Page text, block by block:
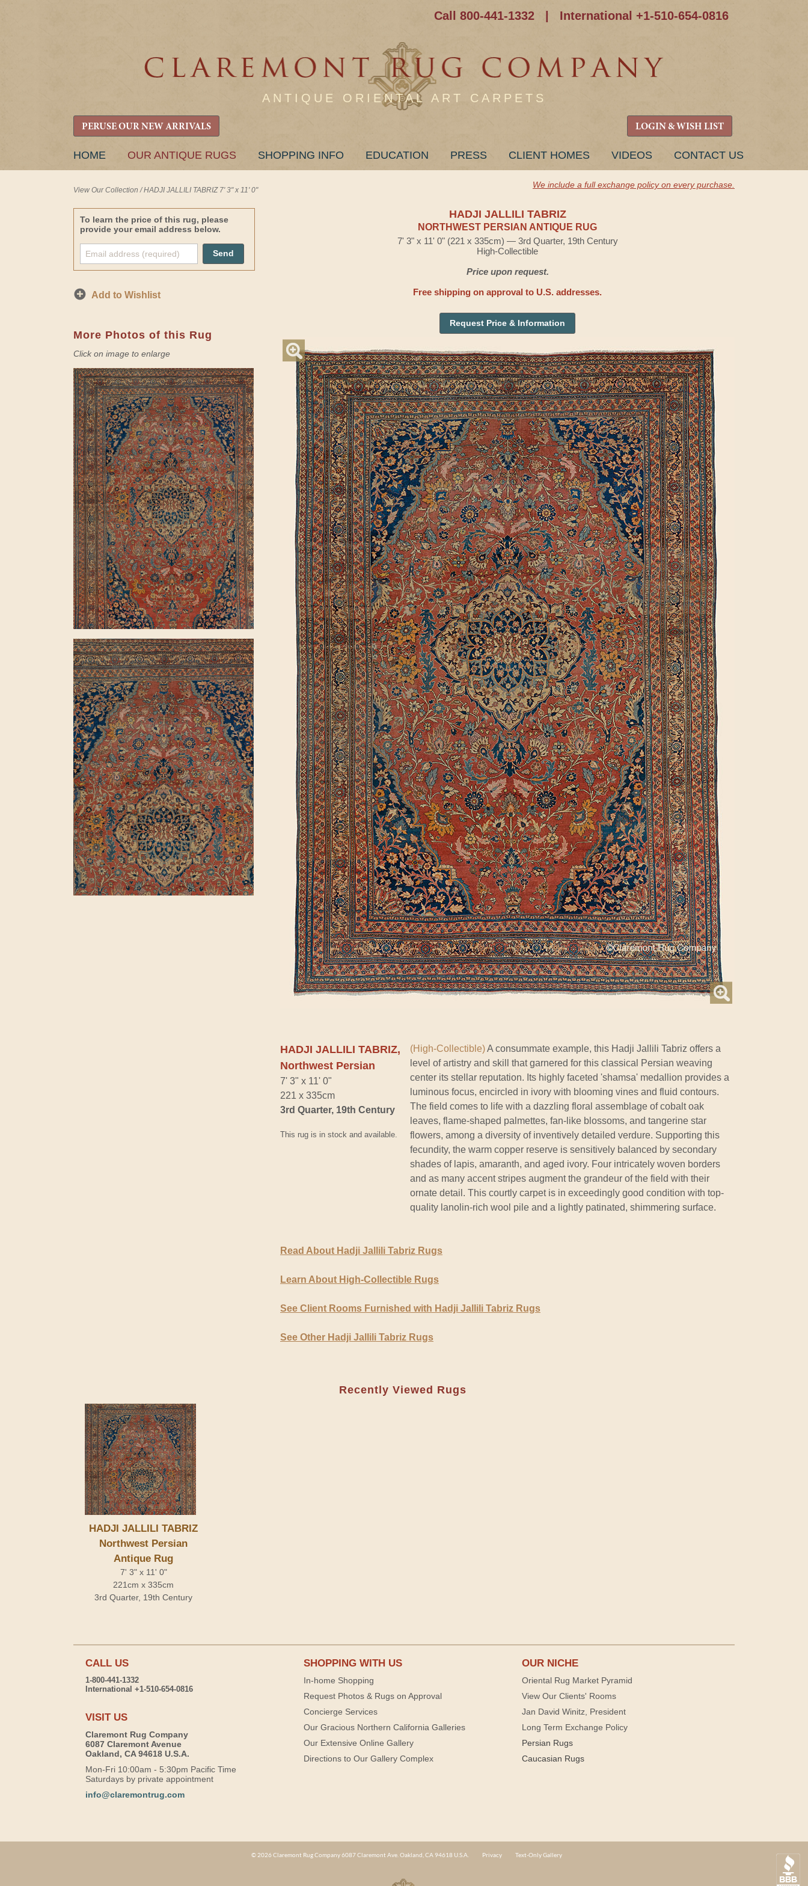
Call 800-441-1332 International +1-510-654-0816
ANTIQUE ORIENTAL ART CARPETS
PERUSE OUR NEW ARRIVALS LOGIN & WISH LIST
SKIP
HOME OUR ANTIQUE RUGS SHOPPING INFO EDUCATION PRESS CLIENT HOMES VIDEOS CONTACT US
View Our Collection /HADJI JALLILI TABRIZ 7' 3" x 11' 0"
We include a full exchange policy on every purchase.
To learn the price of this rug, please
provide your email address below.
Send
Add to Wishlist
More Photos of this Rug
Click on image to enlarge
HADJI JALLILI TABRIZ
NORTHWEST PERSIAN ANTIQUE RUG
7' 3" x 11' 0" (221 x 335cm) — 3rd Quarter, 19th Century
High-Collectible
Price upon request.
Free shipping on approval to U.S. addresses.
Request Price & Information
HADJI JALLILI TABRIZ,
Northwest Persian
7' 3" x 11' 0"
221 x 335cm
3rd Quarter, 19th Century
This rug is in stock and available.
(High-Collectible)A consummate example, this Hadji Jallili Tabriz offers a
level of artistry and skill that garnered for this classical Persian weaving
center its stellar reputation. Its highly faceted 'shamsa' medallion provides a
luminous focus, encircled in ivory with blooming vines and fluid contours.
The field comes to life with a dazzling floral assemblage of cobalt oak
leaves, flame-shaped palmettes, fan-like blossoms, and tangerine star
flowers, among a diversity of inventively detailed verdure. Supporting this
fecundity, the warm copper reserve is sensitively balanced by secondary
shades of lapis, amaranth, and aged ivory. Four intricately woven borders
and as many accent stripes augment the grandeur of the field with their
ornate detail. This courtly carpet is in exceedingly good condition with top-
quality lanolin-rich wool pile and a lightly patinated, shimmering surface.
Read About Hadji Jallili Tabriz Rugs
Learn About High-Collectible Rugs
See Client Rooms Furnished with Hadji Jallili Tabriz Rugs
See Other Hadji Jallili Tabriz Rugs
Recently Viewed Rugs
HADJI JALLILI TABRIZ
Northwest Persian
Antique Rug
7' 3" x 11' 0"
221cm x 335cm
3rd Quarter, 19th Century
CALL US
1-800-441-1332
International +1-510-654-0816
VISIT US
Claremont Rug Company
6087 Claremont Avenue
Oakland, CA 94618 U.S.A.
Mon-Fri 10:00am - 5:30pm Pacific Time
Saturdays by private appointment
info@claremontrug.com
SHOPPING WITH US
In-home Shopping
Request Photos & Rugs on Approval
Concierge Services
Our Gracious Northern California Galleries
Our Extensive Online Gallery
Directions to Our Gallery Complex
OUR NICHE
Oriental Rug Market Pyramid
View Our Clients' Rooms
Jan David Winitz, President
Long Term Exchange Policy
Persian Rugs
Caucasian Rugs
© 2026 Claremont Rug Company 6087 Claremont Ave. Oakland, CA 94618 U.S.A. Privacy Text-Only Gallery